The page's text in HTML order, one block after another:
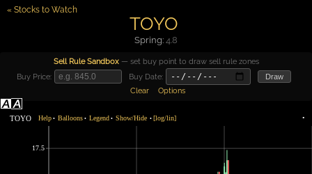
« Stocks to Watch
TOYO
Spring: 4.8
Sell Rule Sandbox— set buy point to draw sell rule zones
Buy Price:
Buy Date: Draw
Clear Options
17.5
TOYO Help • Balloons • Legend • Show/Hide • [log/lin] •